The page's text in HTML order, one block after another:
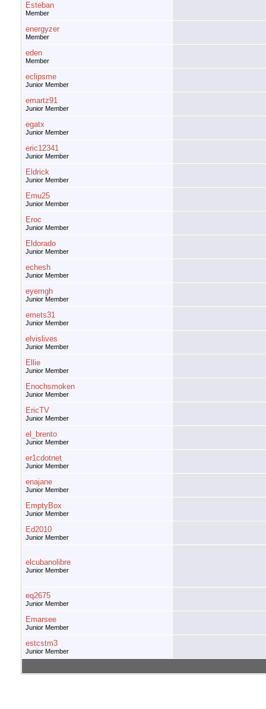
Esteban
Member
energyzer
Member
eden
Member
eclipsme
Junior Member
emartz91
Junior Member
egatx
Junior Member
eric12341
Junior Member
Eldrick
Junior Member
Emu25
Junior Member
Eroc
Junior Member
Eldorado
Junior Member
echesh
Junior Member
eyemgh
Junior Member
emets31
Junior Member
elvislives
Junior Member
Ellie
Junior Member
Enochsmoken
Junior Member
EricTV
Junior Member
el_brento
Junior Member
er1cdotnet
Junior Member
enajane
Junior Member
EmptyBox
Junior Member
Ed2010
Junior Member
elcubanolibre
Junior Member
eq2675
Junior Member
Emarsee
Junior Member
estcstm3
Junior Member